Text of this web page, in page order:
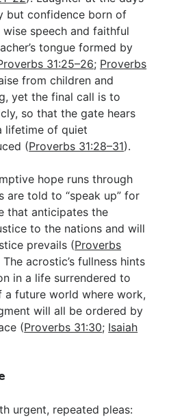
but confidence born of
speech and faithful
tongue formed by
31:25–26; Proverbs
from children and
yet the final call is to
so that the gate hears
lifetime of quiet
(Proverbs 31:28–31).
hope runs through
are told to “speak up” for
that anticipates the
to the nations and will
prevails (Proverbs
The acrostic’s fullness hints
in a life surrendered to
a future world where work,
will all be ordered by
(Proverbs 31:30; Isaiah
urgent, repeated pleas: